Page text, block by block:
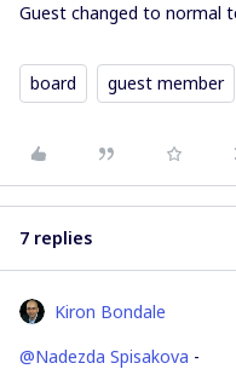
Guest changed to normal
board guest member
7 replies
Kiron Bondale
@Nadezda Spisakova -